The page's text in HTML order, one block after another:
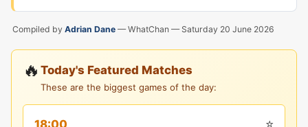
Compiled by Adrian Dane — WhatChan — Saturday 20 June 2026
🔥 Today's Featured Matches
These are the biggest games of the day:
18:00 ⭐